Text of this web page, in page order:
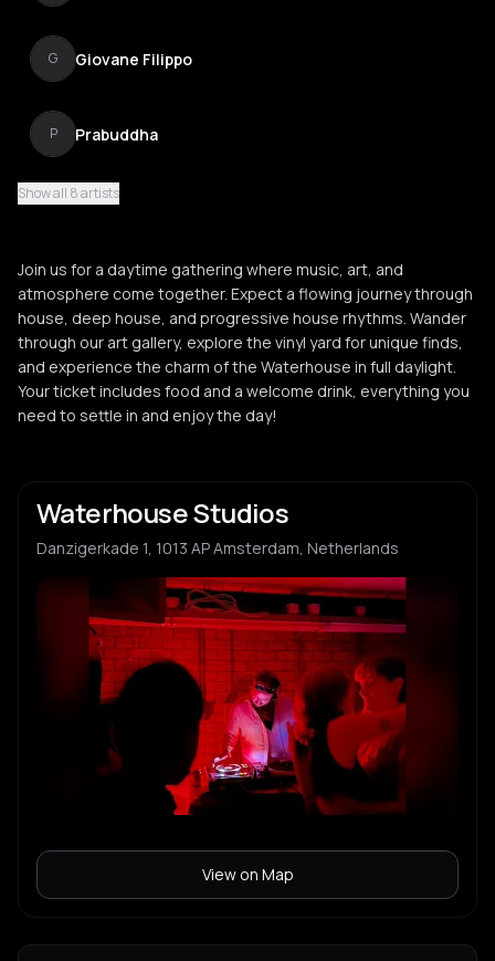
G Giovane Filippo
P Prabuddha
F Fien
Show all 8 artists
Join us for a daytime gathering where music, art, and
atmosphere come together. Expect a flowing journey through
house, deep house, and progressive house rhythms. Wander
through our art gallery, explore the vinyl yard for unique finds,
and experience the charm of the Waterhouse in full daylight.
Your ticket includes food and a welcome drink, everything you
need to settle in and enjoy the day!
Waterhouse Studios
Danzigerkade 1, 1013 AP Amsterdam, Netherlands
View on Map